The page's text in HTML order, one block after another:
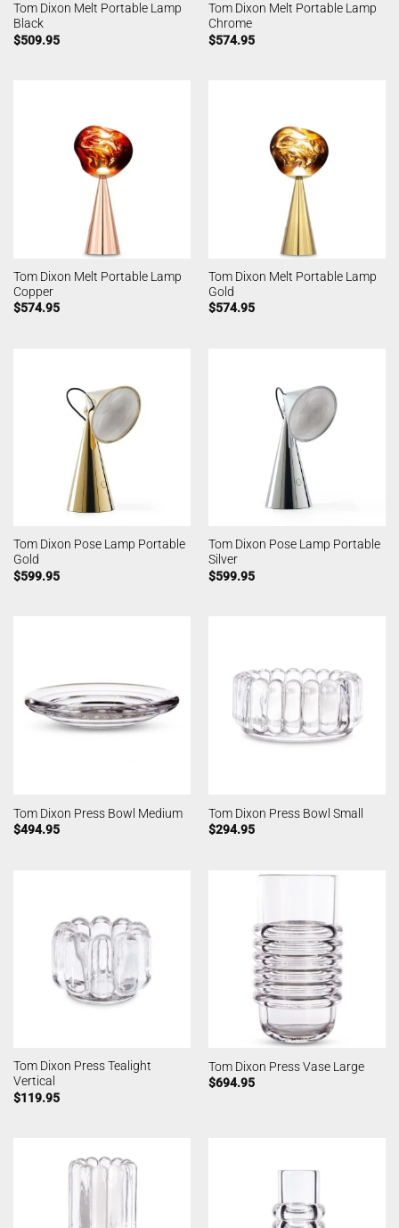
Tom Dixon Melt Portable Lamp
Black
$509.95
Tom Dixon Melt Portable Lamp
Chrome
$574.95
Tom Dixon Melt Portable Lamp
Copper
$574.95
Tom Dixon Melt Portable Lamp
Gold
$574.95
Tom Dixon Pose Lamp Portable
Gold
$599.95
Tom Dixon Pose Lamp Portable
Silver
$599.95
Tom Dixon Press Bowl Medium
$494.95
Tom Dixon Press Bowl Small
$294.95
Tom Dixon Press Tealight
Vertical
$119.95
Tom Dixon Press Vase Large
$694.95